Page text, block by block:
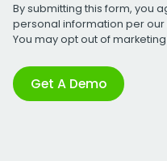
By submitting this form, you
personal information per our
You may opt out of
Get A Demo